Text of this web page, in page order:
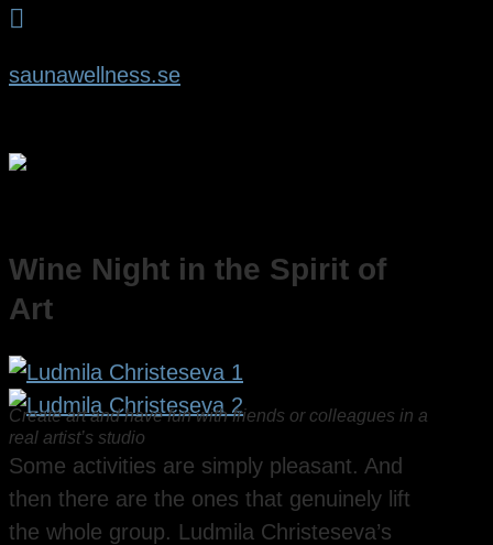

saunawellness.se
Wine Night in the Spirit of
Art
Create art and have fun with friends or colleagues in a
real artist’s studio
Some activities are simply pleasant. And
then there are the ones that genuinely lift
the whole group. Ludmila Christeseva’s